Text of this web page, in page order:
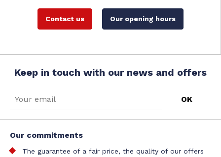
Contact us Our opening hours
Keep in touch with our news and offers
Our commitments
The guarantee of a fair price, the quality of our offers